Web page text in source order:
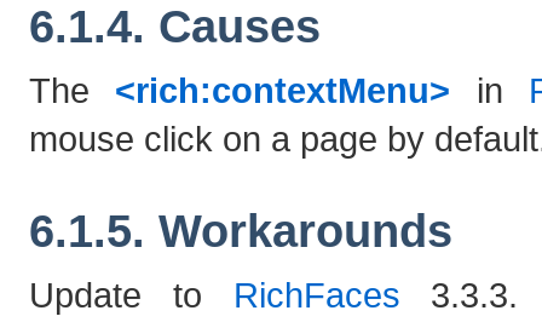
6.1.4. Causes
The <rich:contextMenu> in
mouse click on a page by
6.1.5. Workarounds
Update to RichFaces